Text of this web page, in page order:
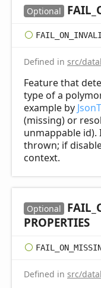
Optional FAIL_
FAIL_ ON_
Defined in src/
Feature that
type of a
example by
(missing) or
unmappable id).
thrown; if
context.
Optional FAIL_
PROPERTIES
FAIL_ ON_
Defined in src/